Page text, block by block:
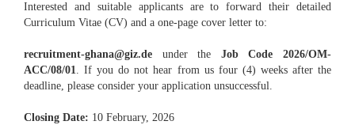
Interested and suitable applicants are to forward their detailed
Curriculum Vitae (CV) and a one-page cover letter to:
recruitment-ghana@giz.de under the Job Code 2026/OM-
ACC/08/01. If you do not hear from us four (4) weeks after the
deadline, please consider your application unsuccessful.
Closing Date: 10 February, 2026